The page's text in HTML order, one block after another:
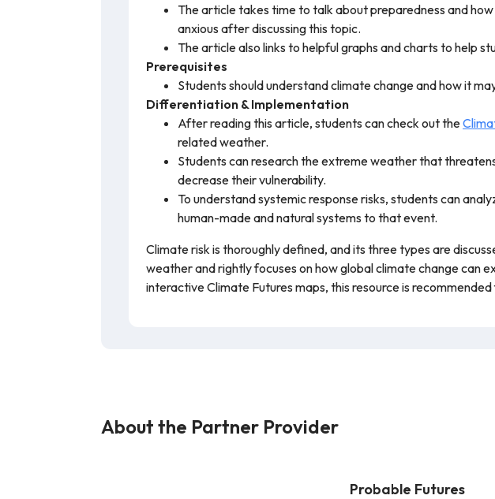
The article takes time to talk about preparedness and
anxious after discussing this topic.
The article also links to helpful graphs and charts to help
Prerequisites
Students should understand climate change and how it
Differentiation & Implementation
After reading this article, students can check out the
related weather.
Students can research the extreme weather that
decrease their vulnerability.
To understand systemic response risks, students can
human-made and natural systems to that event.
Climate risk is thoroughly defined, and its three types are
weather and rightly focuses on how global climate change can
interactive Climate Futures maps, this resource is
About the Partner Provider
Probable Futures